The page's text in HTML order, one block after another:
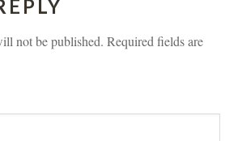
not be published. Required fields are